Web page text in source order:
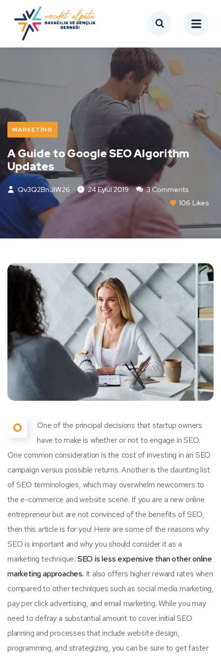
MARKETING
A Guide to Google SEO Algorithm
Updates
Qv3Q2BnJIW26 24 Eylül 2019
3 Comments
106 Likes
O
One of the principal decisions that startup owners
have to make is whether or not to engage in SEO.
One common consideration is the cost of investing in an SEO
campaign versus possible returns. Another is the daunting list
of SEO terminologies, which may overwhelm newcomers to
the e-commerce and website scene. If you are a new online
entrepreneur but are not convinced of the benefits of SEO,
then this article is for you! Here are some of the reasons why
SEO is important and why you should consider it as a
marketing technique. SEO is less expensive than other online
marketing approaches. It also offers higher reward rates when
compared to other techniques such as social media marketing,
pay per click advertising, and email marketing. While you may
need to defray a substantial amount to cover initial SEO
planning and processes that include website design,
programming, and strategizing, you can be sure to get faster